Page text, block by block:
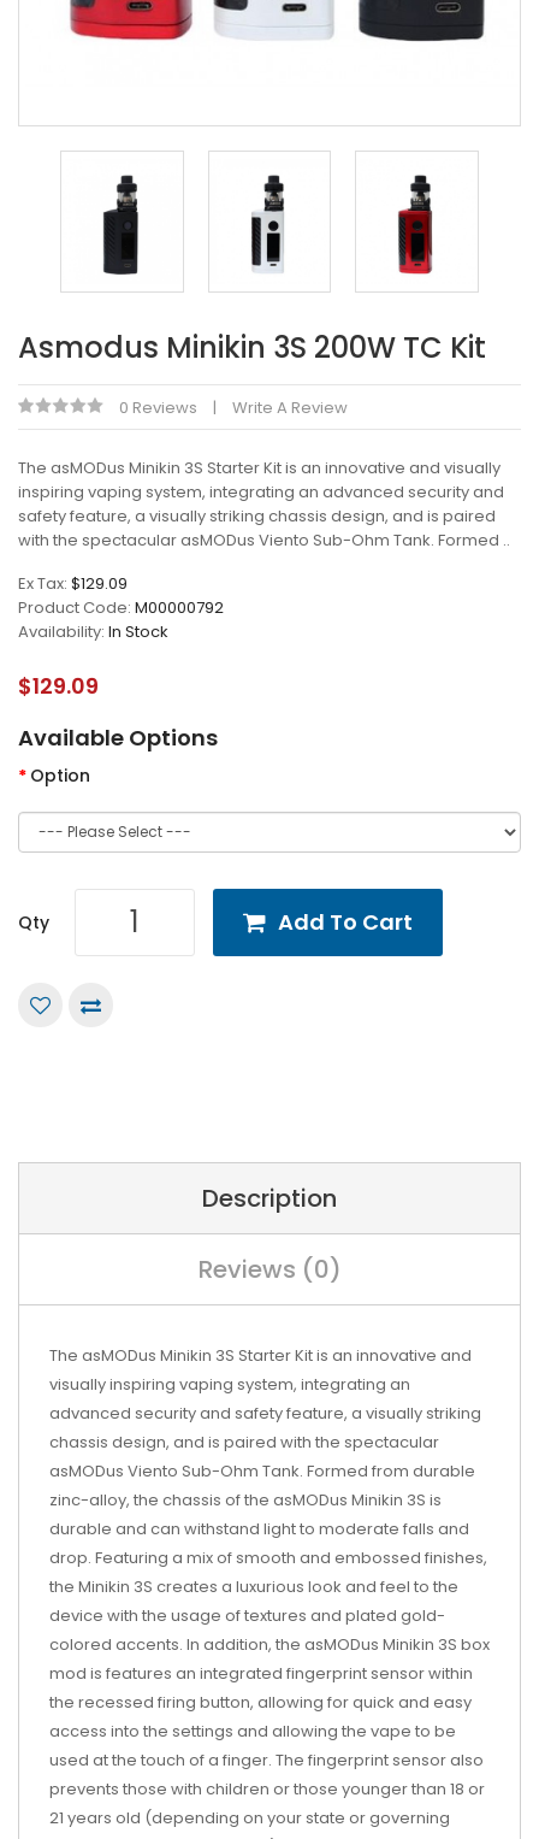
Asmodus Minikin 3S 200W TC Kit
0 Reviews Write A Review
The asMODus Minikin 3S Starter Kit is an innovative and visually
inspiring vaping system, integrating an advanced security and
safety feature, a visually striking chassis design, and is paired
with the spectacular asMODus Viento Sub-Ohm Tank. Formed ..
Ex Tax: $129.09
Product Code: M00000792
Availability: In Stock
$129.09
Available Options
Option
Qty Add To Cart
Description
Reviews (0)
The asMODus Minikin 3S Starter Kit is an innovative and
visually inspiring vaping system, integrating an
advanced security and safety feature, a visually striking
chassis design, and is paired with the spectacular
asMODus Viento Sub-Ohm Tank. Formed from durable
zinc-alloy, the chassis of the asMODus Minikin 3S is
durable and can withstand light to moderate falls and
drop. Featuring a mix of smooth and embossed finishes,
the Minikin 3S creates a luxurious look and feel to the
device with the usage of textures and plated gold-
colored accents. In addition, the asMODus Minikin 3S box
mod is features an integrated fingerprint sensor within
the recessed firing button, allowing for quick and easy
access into the settings and allowing the vape to be
used at the touch of a finger. The fingerprint sensor also
prevents those with children or those younger than 18 or
21 years old (depending on your state or governing